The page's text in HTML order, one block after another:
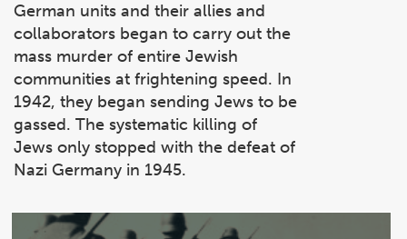
German units and their allies and
collaborators began to carry out the
mass murder of entire Jewish
communities at frightening speed. In
1942, they began sending Jews to be
gassed. The systematic killing of
Jews only stopped with the defeat of
Nazi Germany in 1945.